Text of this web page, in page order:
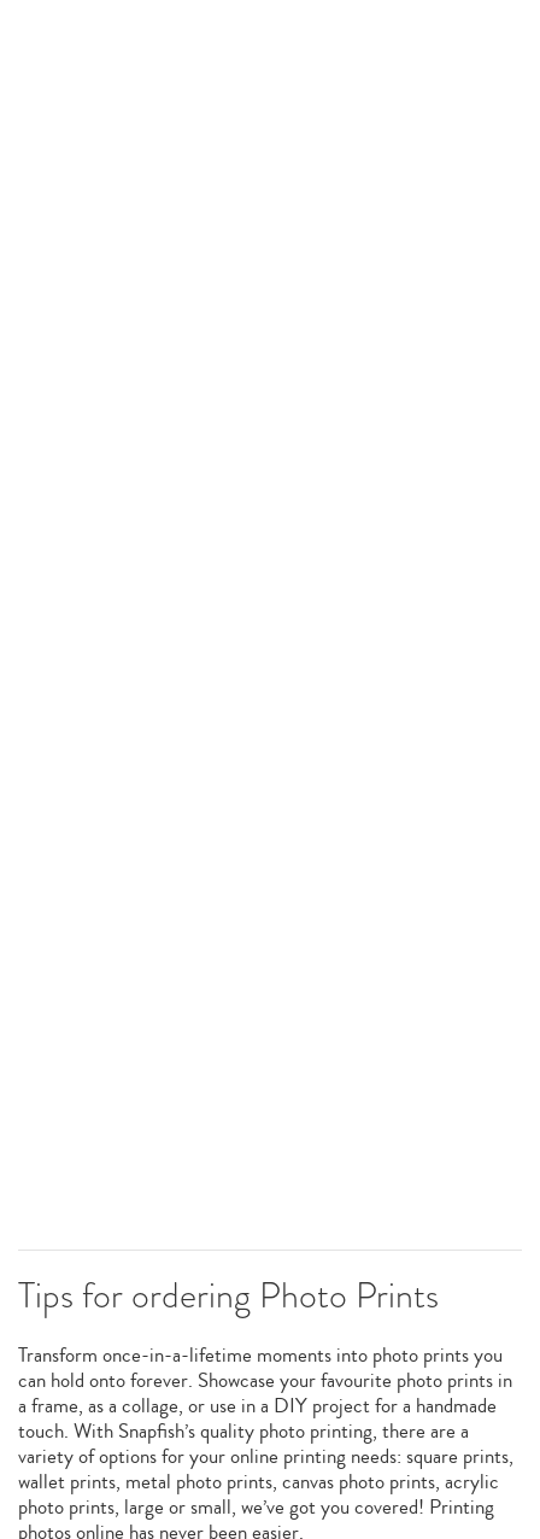
Tips for ordering Photo Prints
Transform once-in-a-lifetime moments into photo prints you
can hold onto forever. Showcase your favourite photo prints in
a frame, as a collage, or use in a DIY project for a handmade
touch. With Snapfish’s quality photo printing, there are a
variety of options for your online printing needs: square prints,
wallet prints, metal photo prints, canvas photo prints, acrylic
photo prints, large or small, we’ve got you covered! Printing
photos online has never been easier.